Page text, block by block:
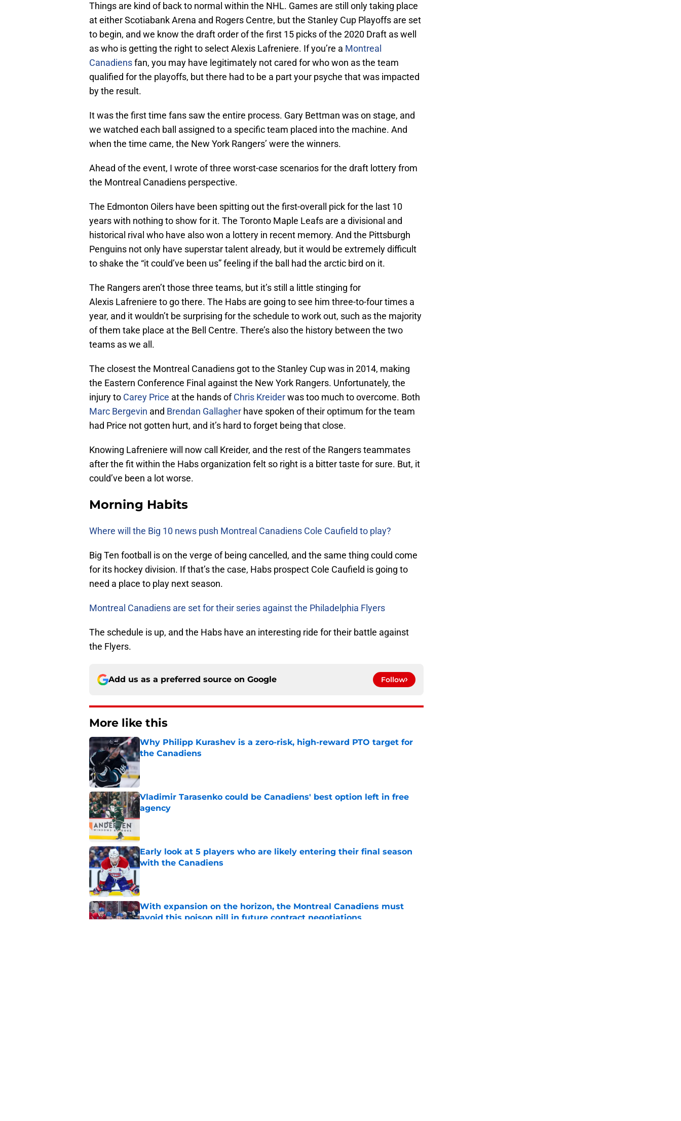
Things are kind of back to normal within the NHL. Games are still only taking place
at either Scotiabank Arena and Rogers Centre, but the Stanley Cup Playoffs are set
to begin, and we know the draft order of the first 15 picks of the 2020 Draft as well
as who is getting the right to select Alexis Lafreniere. If you’re a Montreal
Canadiensfan, you may have legitimately not cared for who won as the team
qualified for the playoffs, but there had to be a part your psyche that was impacted
by the result.
It was the first time fans saw the entire process. Gary Bettman was on stage, and
we watched each ball assigned to a specific team placed into the machine. And
when the time came, the New York Rangers’ were the winners.
Ahead of the event, I wrote of three worst-case scenarios for the draft lottery from
the Montreal Canadiens perspective.
The Edmonton Oilers have been spitting out the first-overall pick for the last 10
years with nothing to show for it. The Toronto Maple Leafs are a divisional and
historical rival who have also won a lottery in recent memory. And the Pittsburgh
Penguins not only have superstar talent already, but it would be extremely difficult
to shake the “it could’ve been us” feeling if the ball had the arctic bird on it.
The Rangers aren’t those three teams, but it’s still a little stinging for
Alexis Lafreniere to go there. The Habs are going to see him three-to-four times a
year, and it wouldn’t be surprising for the schedule to work out, such as the majority
of them take place at the Bell Centre. There’s also the history between the two
teams as we all.
The closest the Montreal Canadiens got to the Stanley Cup was in 2014, making
the Eastern Conference Final against the New York Rangers. Unfortunately, the
injury to Carey Price at the hands ofChris Kreiderwas too much to overcome. Both
Marc Bergevin and Brendan Gallagher have spoken of their optimum for the team
had Price not gotten hurt, and it’s hard to forget being that close.
Knowing Lafreniere will now call Kreider, and the rest of the Rangers teammates
after the fit within the Habs organization felt so right is a bitter taste for sure. But, it
could’ve been a lot worse.
Morning Habits
Where will the Big 10 news push Montreal Canadiens Cole Caufield to play?
Big Ten football is on the verge of being cancelled, and the same thing could come
for its hockey division. If that’s the case, Habs prospect Cole Caufield is going to
need a place to play next season.
Montreal Canadiens are set for their series against the Philadelphia Flyers
The schedule is up, and the Habs have an interesting ride for their battle against
the Flyers.
Add us as a preferred source on Google Follow
More like this
Why Philipp Kurashev is a zero-risk, high-reward PTO target for
the Canadiens
Published by on Invalid Date
Vladimir Tarasenko could be Canadiens' best option left in free
agency
Published by on Invalid Date
Early look at 5 players who are likely entering their final season
with the Canadiens
With expansion on the horizon, the Montreal Canadiens must
avoid this poison pill in future contract negotiations